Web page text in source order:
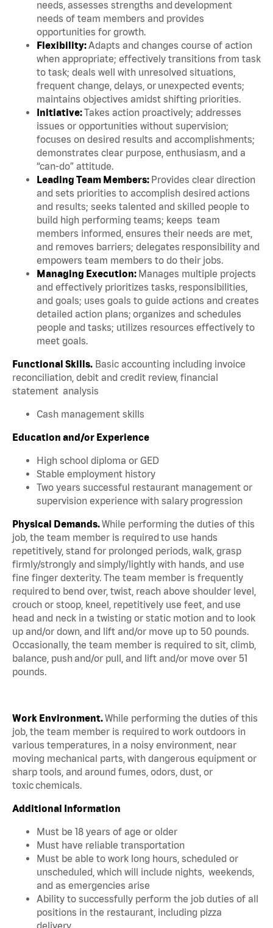
needs, assesses strengths and development
needs of team members and provides
opportunities for growth.
Flexibility:Adapts and changes course of action
when appropriate; effectively transitions from task
to task; deals well with unresolved situations,
frequent change, delays, or unexpected events;
maintains objectives amidst shifting priorities.
Initiative:Takes action proactively; addresses
issues or opportunities without supervision;
focuses on desired results and accomplishments;
demonstrates clear purpose, enthusiasm, and a
“can-do” attitude.
Leading Team Members: Provides clear direction
and sets priorities to accomplish desired actions
and results; seeks talented and skilled people to
build high performing teams; keeps team
members informed, ensures their needs are met,
and removes barriers; delegates responsibility and
empowers team members to do their jobs.
Managing Execution: Manages multiple projects
and effectively prioritizes tasks, responsibilities,
and goals; uses goals to guide actions and creates
detailed action plans; organizes and schedules
people and tasks; utilizes resources effectively to
meet goals.
Functional Skills. Basic accounting including invoice
reconciliation, debit and credit review, financial
statement analysis
Cash management skills
Education and/or Experience
High school diploma or GED
Stable employment history
Two years successful restaurant management or
supervision experience with salary progression
Physical Demands.While performing the duties of this
job, the team member is required to use hands
repetitively, stand for prolonged periods, walk, grasp
firmly/strongly and simply/lightly with hands, and use
fine finger dexterity. The team member is frequently
required to bend over, twist, reach above shoulder level,
crouch or stoop, kneel, repetitively use feet, and use
head and neck in a twisting or static motion and to look
up and/or down, and lift and/or move up to 50 pounds.
Occasionally, the team member is required to sit, climb,
balance, push and/or pull, and lift and/or move over 51
pounds.
Work Environment.While performing the duties of this
job, the team member is required to work outdoors in
various temperatures, in a noisy environment, near
moving mechanical parts, with dangerous equipment or
sharp tools, and around fumes, odors, dust, or
toxic chemicals.
Additional Information
Must be 18 years of age or older
Must have reliable transportation
Must be able to work long hours, scheduled or
unscheduled, which will include nights, weekends,
and as emergencies arise
Ability to successfully perform the job duties of all
positions in the restaurant, including pizza
delivery